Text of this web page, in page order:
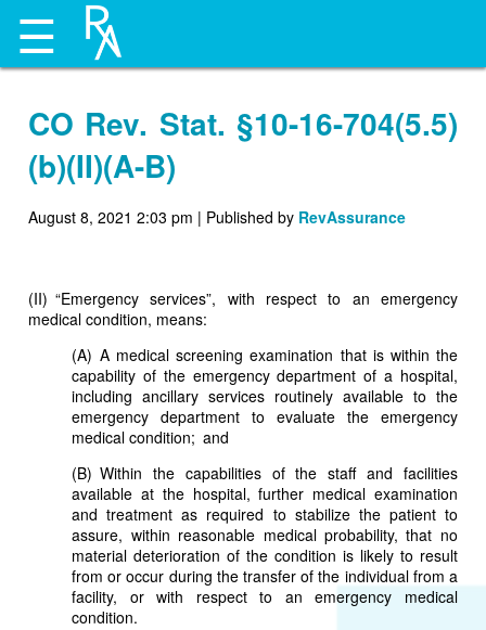
☰
CO Rev. Stat. §10-16-704(5.5)
(b)(II)(A-B)
August 8, 2021 2:03 pm | Published by RevAssurance
(II) “Emergency services”, with respect to an emergency
medical condition, means:
(A) A medical screening examination that is within the
capability of the emergency department of a hospital,
including ancillary services routinely available to the
emergency department to evaluate the emergency
medical condition; and
(B) Within the capabilities of the staff and facilities
available at the hospital, further medical examination
and treatment as required to stabilize the patient to
assure, within reasonable medical probability, that no
material deterioration of the condition is likely to result
from or occur during the transfer of the individual from a
facility, or with respect to an emergency medical
condition.